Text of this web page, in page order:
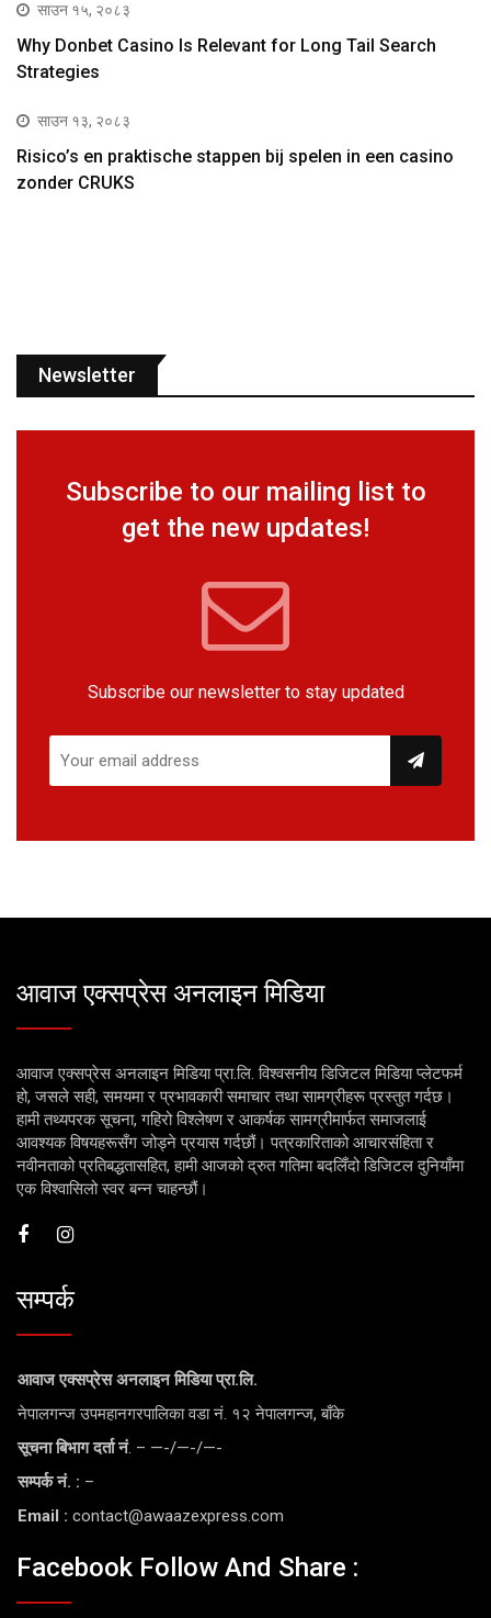
साउन १५, २०८३
Why Donbet Casino Is Relevant for Long Tail Search
Strategies
साउन १३, २०८३
Risico’s en praktische stappen bij spelen in een casino
zonder CRUKS
Newsletter
Subscribe to our mailing list to
get the new updates!
Subscribe our newsletter to stay updated
आवाज एक्सप्रेस अनलाइन मिडिया
आवाज एक्सप्रेस अनलाइन मिडिया प्रा.लि. विश्वसनीय डिजिटल मिडिया प्लेटफर्म
हो, जसले सही, समयमा र प्रभावकारी समाचार तथा सामग्रीहरू प्रस्तुत गर्दछ।
हामी तथ्यपरक सूचना, गहिरो विश्लेषण र आकर्षक सामग्रीमार्फत समाजलाई
आवश्यक विषयहरूसँग जोड्ने प्रयास गर्दछौं। पत्रकारिताको आचारसंहिता र
नवीनताको प्रतिबद्धतासहित, हामी आजको द्रुत गतिमा बदलिँदो डिजिटल दुनियाँमा
एक विश्वासिलो स्वर बन्न चाहन्छौं।
सम्पर्क
आवाज एक्सप्रेस अनलाइन मिडिया प्रा.लि.
नेपालगन्ज उपमहानगरपालिका वडा नं. १२ नेपालगन्ज, बाँके
सूचना बिभाग दर्ता नं. – —-/—-/—-
सम्पर्क नं. : –
Email : contact@awaazexpress.com
Facebook Follow And Share :